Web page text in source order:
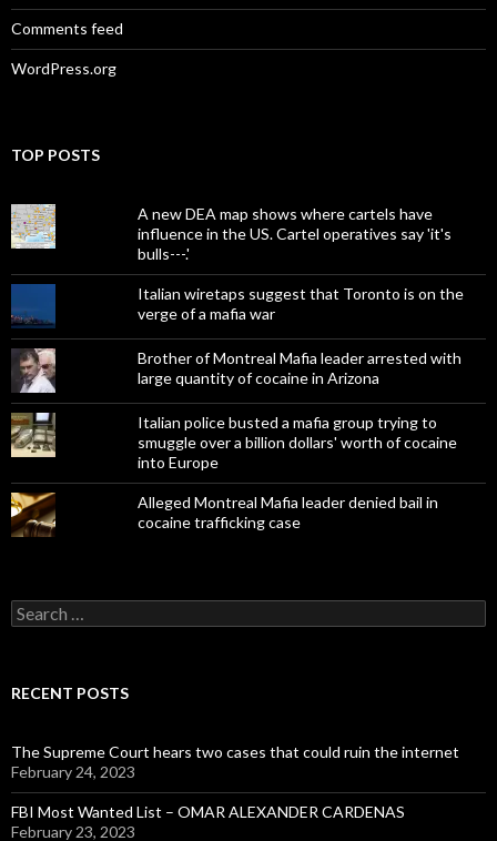
Comments feed
WordPress.org
TOP POSTS
A new DEA map shows where cartels have
influence in the US. Cartel operatives say 'it's
bulls---.'
Italian wiretaps suggest that Toronto is on the
verge of a mafia war
Brother of Montreal Mafia leader arrested with
large quantity of cocaine in Arizona
Italian police busted a mafia group trying to
smuggle over a billion dollars' worth of cocaine
into Europe
Alleged Montreal Mafia leader denied bail in
cocaine trafficking case
Search
for:
RECENT POSTS
The Supreme Court hears two cases that could ruin the internet
February 24, 2023
FBI Most Wanted List – OMAR ALEXANDER CARDENAS
February 23, 2023